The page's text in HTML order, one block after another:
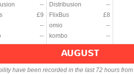
--
£9
--
--
Distribusion
--
FlixBus
£8
omio
--
kombo
--
AUGUST
have been recorded in the last 72 hours